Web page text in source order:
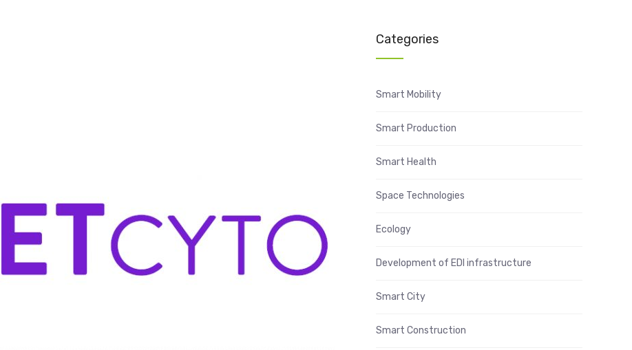
Categories
Smart Mobility
Smart Production
Smart Health
Space Technologies
Ecology
Development of EDI infrastructure
Smart City
Smart Construction